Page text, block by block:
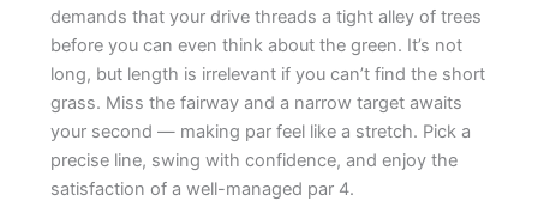
demands that your drive threads a tight alley of trees
before you can even think about the green. It’s not
long, but length is irrelevant if you can’t find the short
grass. Miss the fairway and a narrow target awaits
your second — making par feel like a stretch. Pick a
precise line, swing with confidence, and enjoy the
satisfaction of a well-managed par 4.